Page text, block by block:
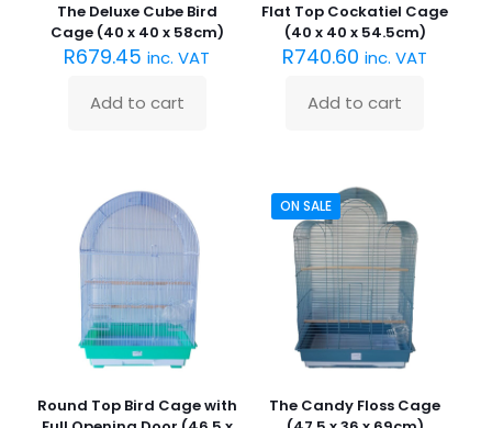
The Deluxe Cube Bird
Cage (40 x 40 x 58cm)
R679.45 inc. VAT
Add to cart
Flat Top Cockatiel Cage
(40 x 40 x 54.5cm)
R740.60 inc. VAT
Add to cart
Round Top Bird Cage with
ON SALE
The Candy Floss Cage